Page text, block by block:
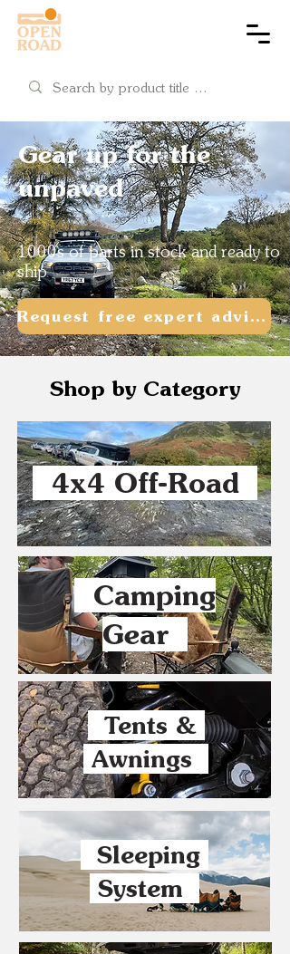
Gear up for the
unpaved
1000s of parts in stock and ready to
ship
Request free expert advice
Shop by Category
4x4 Off-Road
Camping
Gear
Tents &
Awnings
Sleeping
System